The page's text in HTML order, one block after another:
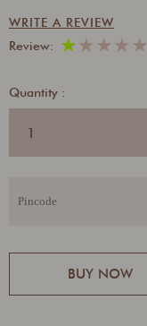
WRITE A REVIEW
Review:
★
★
★
★
★
Quantity :
BUY NOW